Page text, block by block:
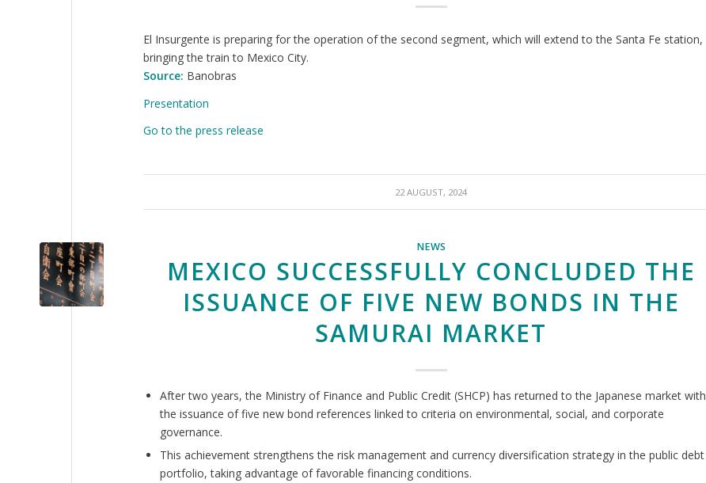
El Insurgente is preparing for the operation of the second segment, which will extend to the Santa Fe station,
bringing the train to Mexico City.
Source: Banobras
Presentation
Go to the press release
22 AUGUST, 2024
NEWS
MEXICO SUCCESSFULLY CONCLUDED THE
ISSUANCE OF FIVE NEW BONDS IN THE
SAMURAI MARKET
After two years, the Ministry of Finance and Public Credit (SHCP) has returned to the Japanese market with
the issuance of five new bond references linked to criteria on environmental, social, and corporate
governance.
This achievement strengthens the risk management and currency diversification strategy in the public debt
portfolio, taking advantage of favorable financing conditions.